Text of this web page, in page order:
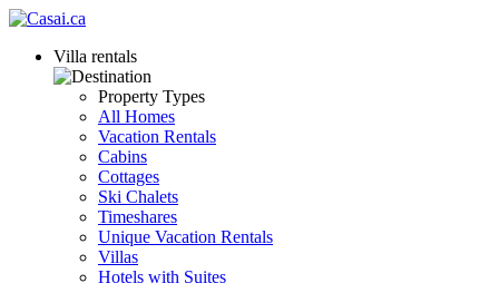
Villa rentals
Property Types
All Homes
Vacation Rentals
Cabins
Cottages
Ski Chalets
Timeshares
Unique Vacation Rentals
Villas
Hotels with Suites